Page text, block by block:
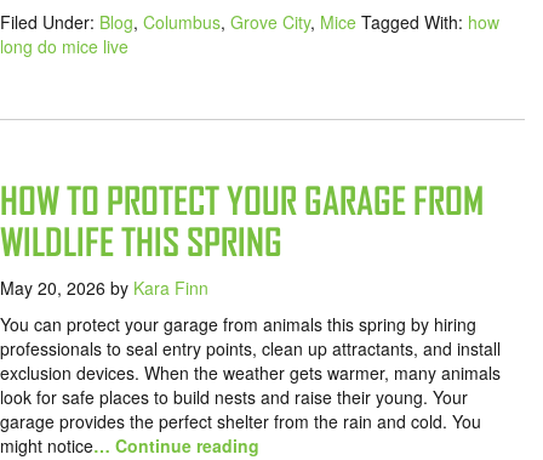
Filed Under: Blog, Columbus, Grove City, Mice Tagged With: how
long do mice live
HOW TO PROTECT YOUR GARAGE FROM
WILDLIFE THIS SPRING
May 20, 2026 by Kara Finn
You can protect your garage from animals this spring by hiring
professionals to seal entry points, clean up attractants, and install
exclusion devices. When the weather gets warmer, many animals
look for safe places to build nests and raise their young. Your
garage provides the perfect shelter from the rain and cold. You
might notice… Continue reading